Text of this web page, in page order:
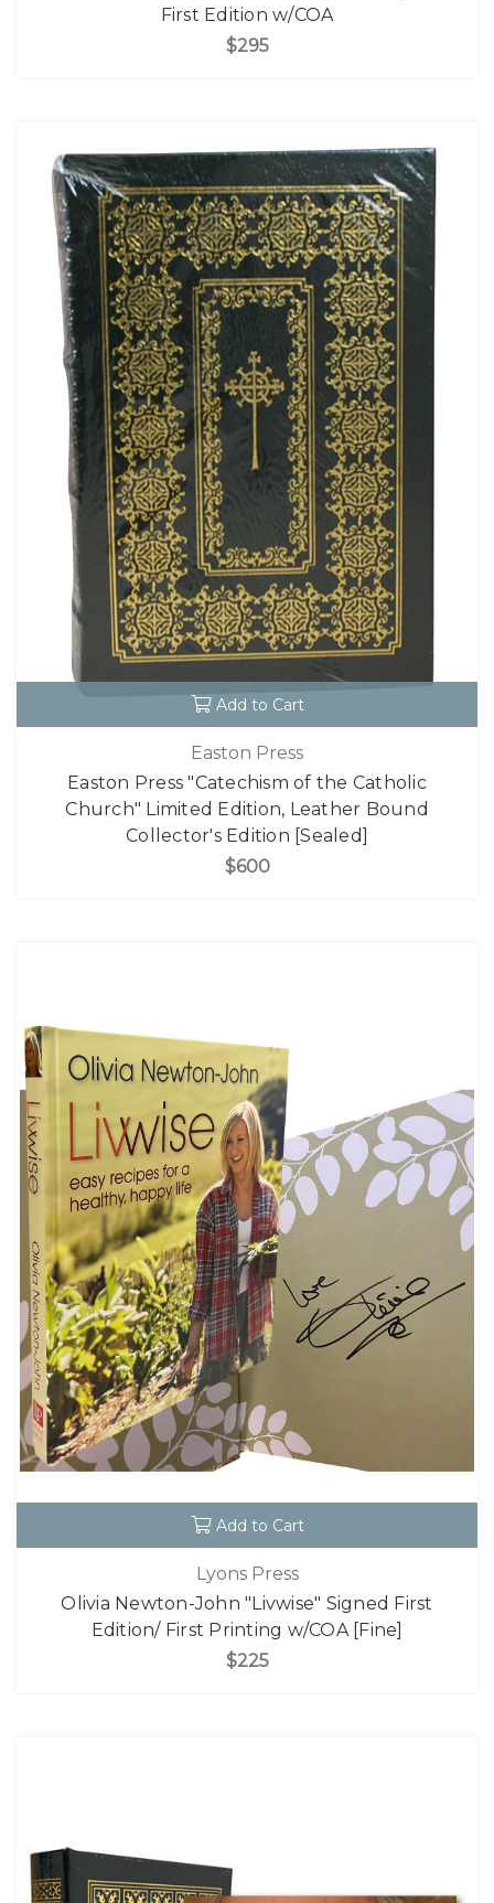
First Edition w/COA
$295
Add to Cart
Easton Press
Easton Press "Catechism of the Catholic
Church" Limited Edition, Leather Bound
Collector's Edition [Sealed]
$600
Add to Cart
Lyons Press
Olivia Newton-John "Livwise" Signed First
Edition/ First Printing w/COA [Fine]
$225